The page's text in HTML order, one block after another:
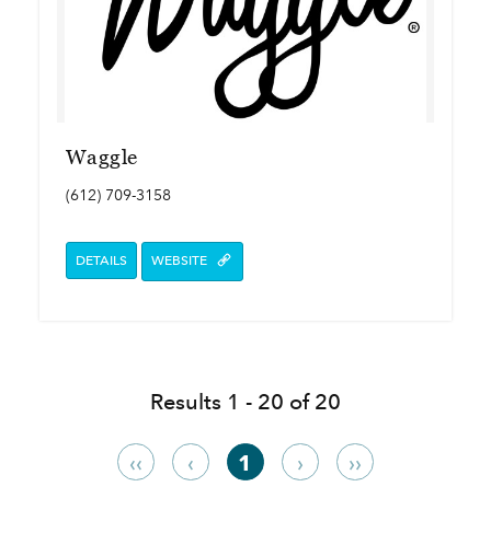
Waggle
(612) 709-3158
DETAILS WEBSITE
Results 1 - 20 of 20
‹‹ ‹ 1 › ››